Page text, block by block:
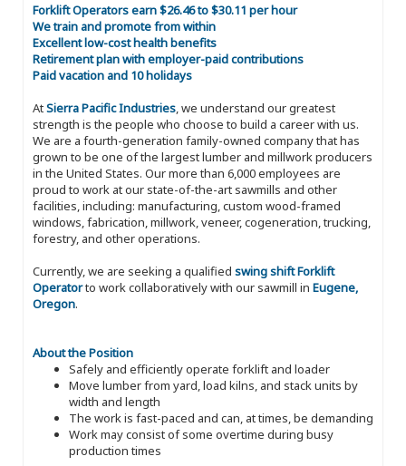
Forklift Operators earn $26.46 to $30.11 per hour
We train and promote from within
Excellent low-cost health benefits
Retirement plan with employer-paid contributions
Paid vacation and 10 holidays
AtSierra Pacific Industries, we understand our greatest
strength is the people who choose to build a career with us.
We are a fourth-generation family-owned company that has
grown to be one of the largest lumber and millwork producers
in the United States. Our more than 6,000 employees are
proud to work at our state-of-the-art sawmills and other
facilities, including: manufacturing, custom wood-framed
windows, fabrication, millwork, veneer, cogeneration, trucking,
forestry, and other operations.
Currently, we are seeking a qualified swing shift Forklift
Operatorto work collaboratively with our sawmill in Eugene,
Oregon.
About the Position
Safely and efficiently operate forklift and loader
Move lumber from yard, load kilns, and stack units by
width and length
The work is fast-paced and can, at times, be demanding
Work may consist of some overtime during busy
production times